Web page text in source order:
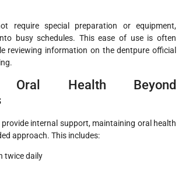
require special preparation or equipment,
busy schedules. This ease of use is often
reviewing information on the dentpure official
Oral Health Beyond
provide internal support, maintaining oral health
approach. This includes:
twice daily